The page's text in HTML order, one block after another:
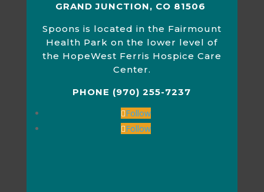
GRAND JUNCTION, CO 81506
Spoons is located in the Fairmount
Health Park on the lower level of
the HopeWest Ferris Hospice Care
Center.
PHONE (970) 255-7237
Follow
Follow